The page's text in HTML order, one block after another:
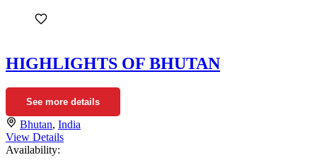
HIGHLIGHTS OF BHUTAN
See more details
Bhutan, India
View Details
Availability: